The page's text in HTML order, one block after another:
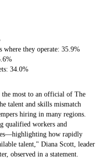
they operate: 35.9%
34.0%
the most to an official of The
talent and skills mismatch
hiring in many regions.
qualified workers and
how rapidly
talent," Diana Scott, leader
observed in a statement.